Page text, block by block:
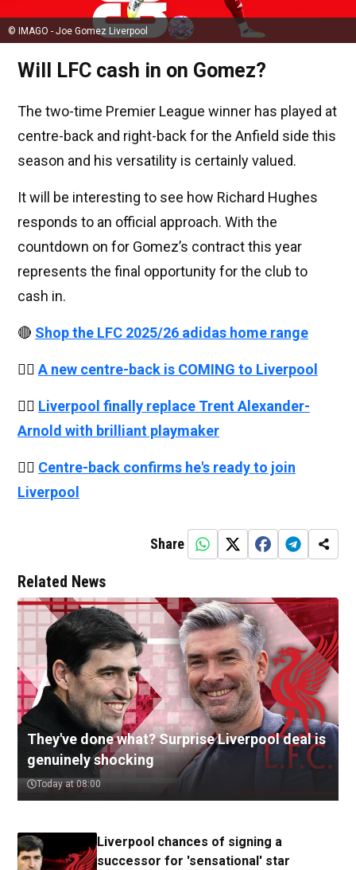
© IMAGO - Joe Gomez Liverpool
Will LFC cash in on Gomez?
The two-time Premier League winner has played at
centre-back and right-back for the Anfield side this
season and his versatility is certainly valued.
It will be interesting to see how Richard Hughes
responds to an official approach. With the
countdown on for Gomez’s contract this year
represents the final opportunity for the club to
cash in.
🔴 Shop the LFC 2025/26 adidas home range
👉🏻 A new centre-back is COMING to Liverpool
👉🏻 Liverpool finally replace Trent Alexander-
Arnold with brilliant playmaker
👉🏻 Centre-back confirms he's ready to join
Liverpool
Share
Related News
They've done what? Surprise Liverpool deal is
genuinely shocking
Today at 08:00
Liverpool chances of signing a
successor for 'sensational' star